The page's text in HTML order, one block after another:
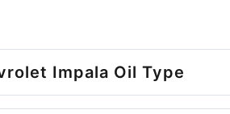
Impala Oil Type